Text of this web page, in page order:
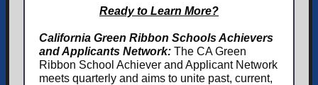
Ready to Learn More?
California Green Ribbon Schools Achievers
and Applicants Network: The CA Green
Ribbon School Achiever and Applicant Network
meets quarterly and aims to unite past, current,